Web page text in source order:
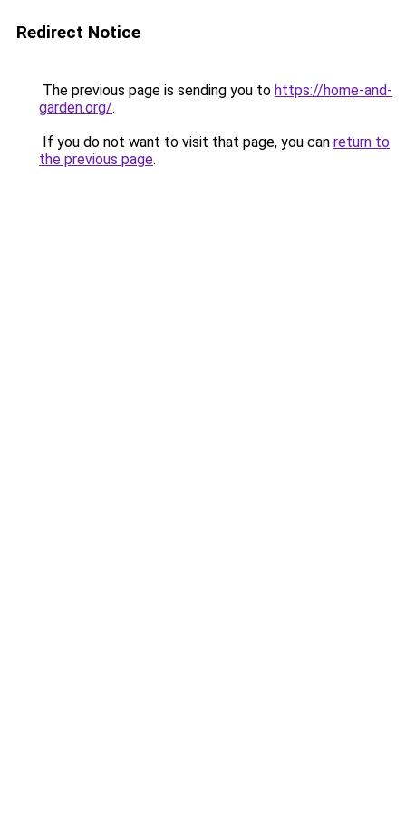
Redirect Notice
The previous page is sending you to https://home-and-
garden.org/.
If you do not want to visit that page, you can return to
the previous page.